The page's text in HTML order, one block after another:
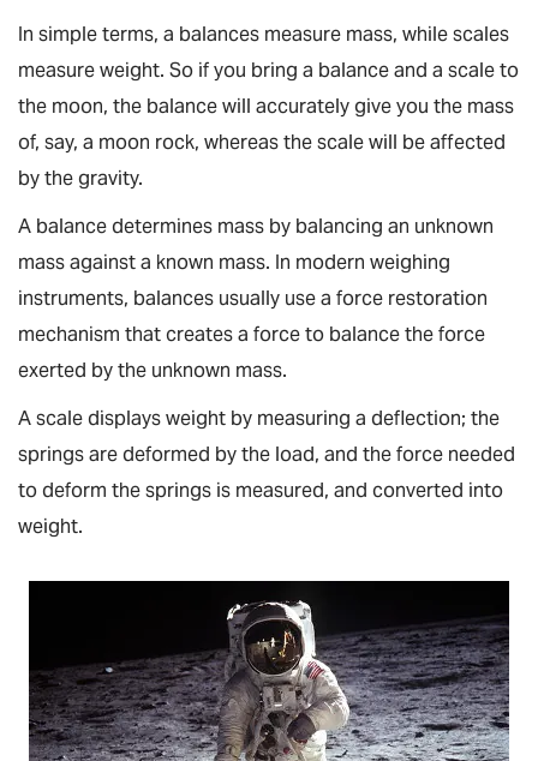
In simple terms, a balances measure mass, while scales
measure weight. So if you bring a balance and a scale to
the moon, the balance will accurately give you the mass
of, say, a moon rock, whereas the scale will be affected
by the gravity.
A balance determines mass by balancing an unknown
mass against a known mass. In modern weighing
instruments, balances usually use a force restoration
mechanism that creates a force to balance the force
exerted by the unknown mass.
A scale displays weight by measuring a deflection; the
springs are deformed by the load, and the force needed
to deform the springs is measured, and converted into
weight.